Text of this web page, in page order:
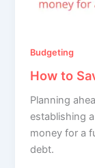
Budgeting
How to
Planning
establishing
money for a
debt.